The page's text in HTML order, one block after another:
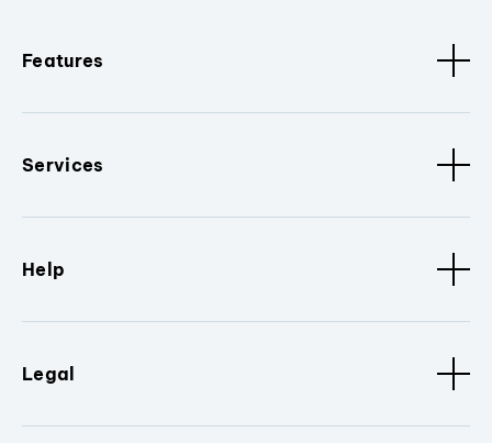
Features
Services
Help
Legal